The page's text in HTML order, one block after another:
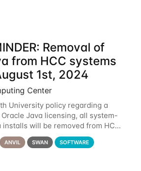
Removal of
from HCC systems
1st, 2024
Center
University policy regarding a
Java licensing, all system-
installs will be removed from HCC
August 1st, 2024. All individual
on HCC systems
ANVIL SWAN SOFTWARE